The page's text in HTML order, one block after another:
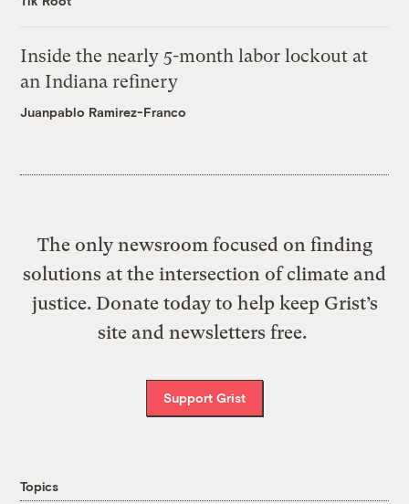
Inside the nearly 5-month labor lockout at
an Indiana refinery
Juanpablo Ramirez-Franco
The only newsroom focused on finding
solutions at the intersection of climate and
justice. Donate today to help keep Grist’s
site and newsletters free.
Support Grist
Topics